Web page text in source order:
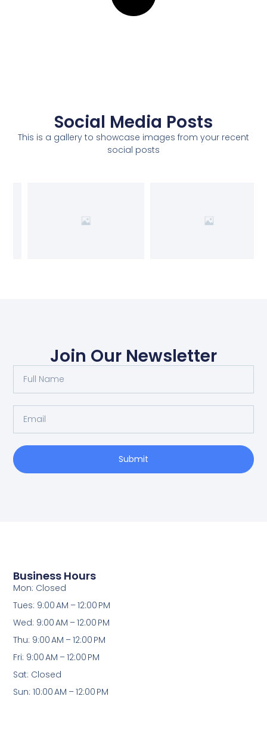
Social Media Posts
This is a gallery to showcase images from your recent
social posts
Join Our Newsletter
Submit
Business Hours
Mon: Closed
Tues: 9:00 AM – 12:00 PM
Wed: 9:00 AM – 12:00 PM
Thu: 9:00 AM – 12:00 PM
Fri: 9:00 AM – 12:00 PM
Sat: Closed
Sun: 10:00 AM – 12:00 PM